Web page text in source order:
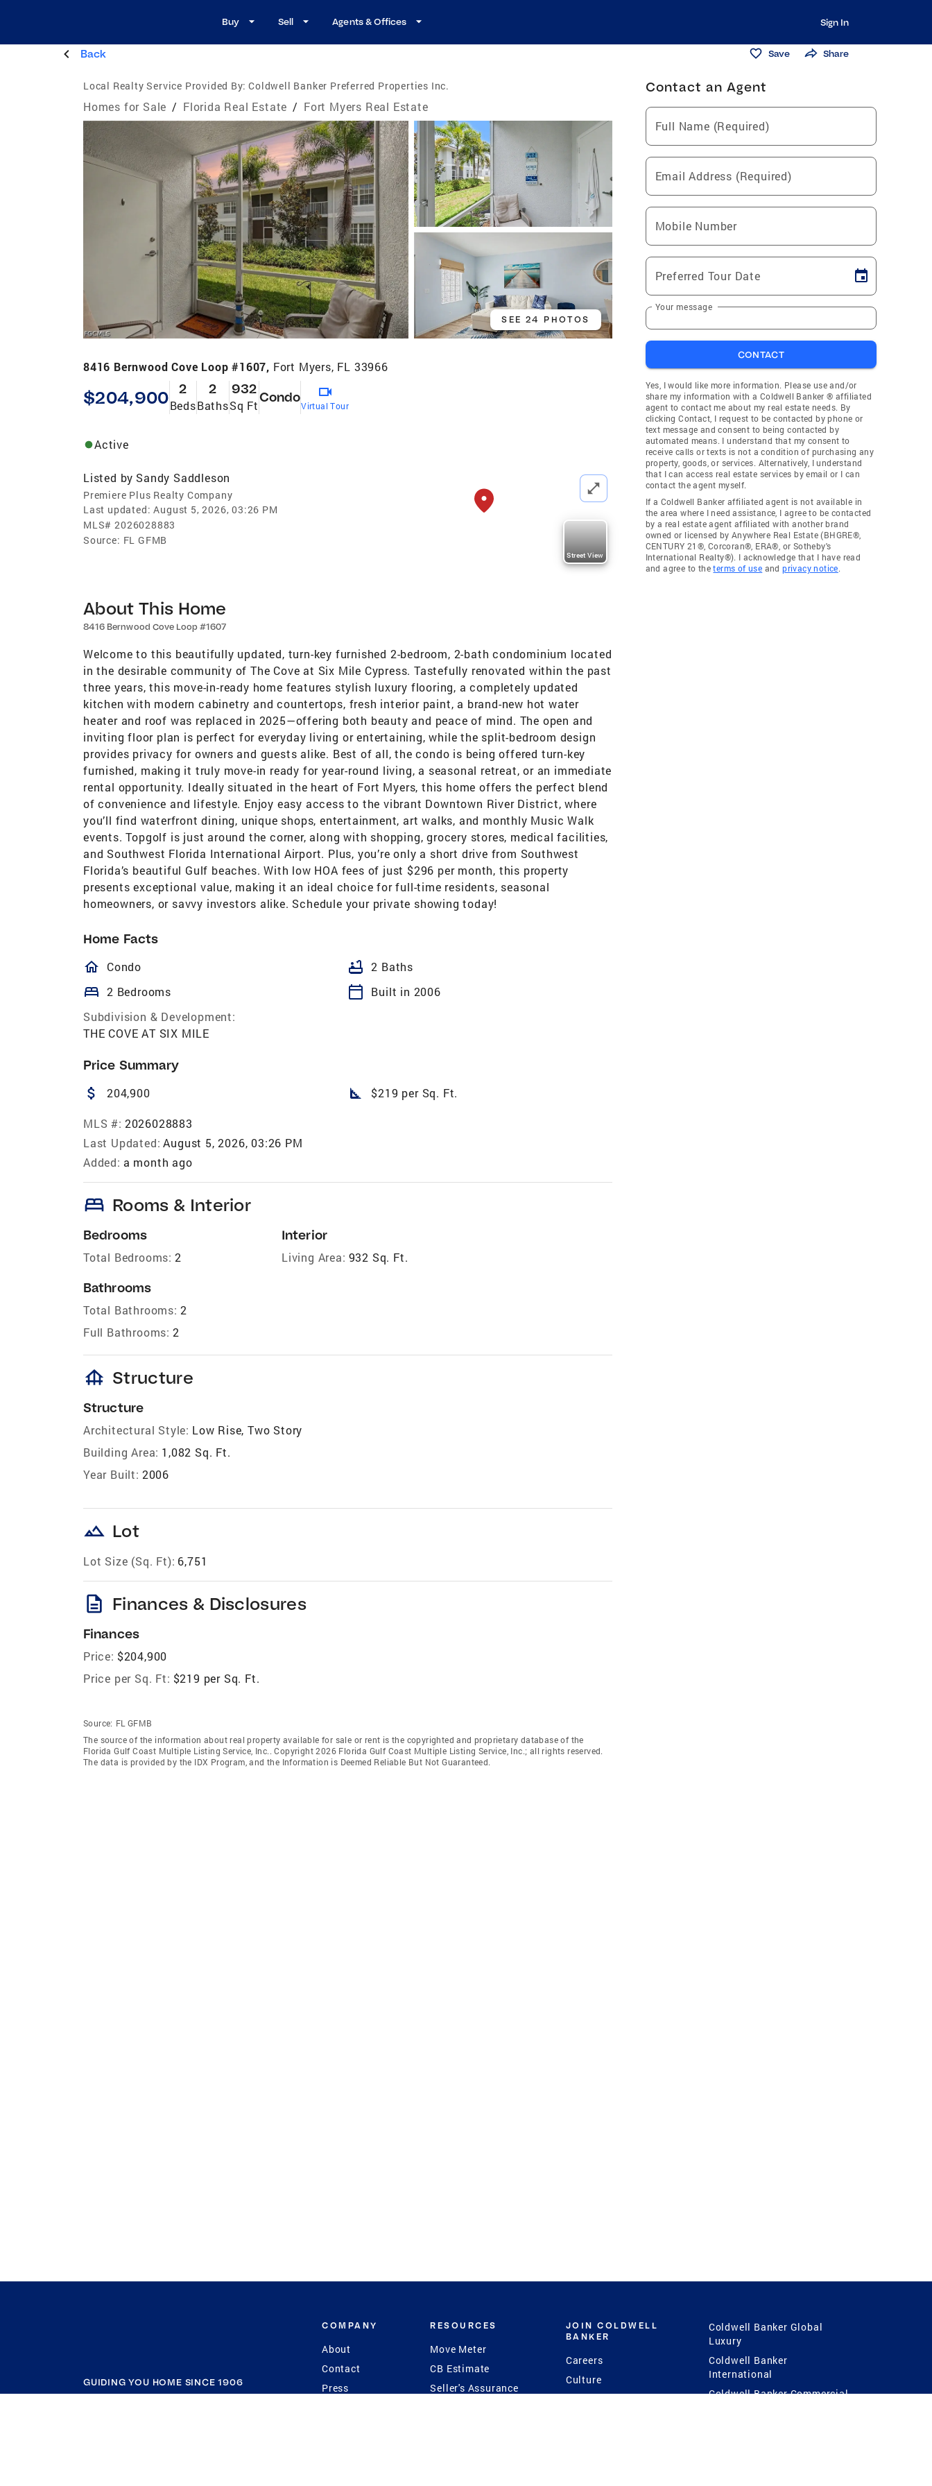
Buy Sell Agents & Offices Sign In
Back Save Share
Local Realty Service Provided By: Coldwell Banker Preferred Properties Inc.
Homes for Sale / Florida Real Estate / Fort Myers Real Estate
SEE 24 PHOTOS
8416 Bernwood Cove Loop #1607, Fort Myers, FL 33966
$204,900 2
Beds
2
Baths
932
Sq Ft
Condo
Virtual Tour
Active
Listed by Sandy Saddleson
Premiere Plus Realty Company
Last updated: August 5, 2026, 03:26 PM
MLS# 2026028883
Source: FL GFMB
Street View
About This Home
8416 Bernwood Cove Loop #1607
Welcome to this beautifully updated, turn-key furnished 2-bedroom, 2-bath condominium located
in the desirable community of The Cove at Six Mile Cypress. Tastefully renovated within the past
three years, this move-in-ready home features stylish luxury flooring, a completely updated
kitchen with modern cabinetry and countertops, fresh interior paint, a brand-new hot water
heater and roof was replaced in 2025—offering both beauty and peace of mind. The open and
inviting floor plan is perfect for everyday living or entertaining, while the split-bedroom design
provides privacy for owners and guests alike. Best of all, the condo is being offered turn-key
furnished, making it truly move-in ready for year-round living, a seasonal retreat, or an immediate
rental opportunity. Ideally situated in the heart of Fort Myers, this home offers the perfect blend
of convenience and lifestyle. Enjoy easy access to the vibrant Downtown River District, where
you’ll find waterfront dining, unique shops, entertainment, art walks, and monthly Music Walk
events. Topgolf is just around the corner, along with shopping, grocery stores, medical facilities,
and Southwest Florida International Airport. Plus, you’re only a short drive from Southwest
Florida’s beautiful Gulf beaches. With low HOA fees of just $296 per month, this property
presents exceptional value, making it an ideal choice for full-time residents, seasonal
homeowners, or savvy investors alike. Schedule your private showing today!
Home Facts
homeOutlined
Condo bathtub 2 Baths
bed 2 Bedrooms calendar_today
Built in 2006
Subdivision & Development:
THE COVE AT SIX MILE
Price Summary
attach_money 204,900 square_foot $219 per Sq. Ft.
MLS #: 2026028883
Last Updated: August 5, 2026, 03:26 PM
Added: a month ago
bed Rooms & Interior
Bedrooms
Total Bedrooms: 2
Bathrooms
Total Bathrooms: 2
Full Bathrooms: 2
Interior
Living Area: 932 Sq. Ft.
foundation Structure
Structure
Architectural Style: Low Rise, Two Story
Building Area: 1,082 Sq. Ft.
Year Built: 2006
landscape Lot
Lot Size (Sq. Ft): 6,751
description Finances & Disclosures
Finances
Price: $204,900
Price per Sq. Ft: $219 per Sq. Ft.
Source: FL GFMB
The source of the information about real property available for sale or rent is the copyrighted and proprietary database of the
Florida Gulf Coast Multiple Listing Service, Inc.. Copyright 2026 Florida Gulf Coast Multiple Listing Service, Inc.; all rights reserved.
The data is provided by the IDX Program, and the Information is Deemed Reliable But Not Guaranteed.
Contact an Agent
Full Name (Required)
Email Address (Required)
Mobile Number
Preferred Tour Date
Your message
CONTACT
Yes, I would like more information. Please use and/or
share my information with a Coldwell Banker ® affiliated
agent to contact me about my real estate needs. By
clicking Contact, I request to be contacted by phone or
text message and consent to being contacted by
automated means. I understand that my consent to
receive calls or texts is not a condition of purchasing any
property, goods, or services. Alternatively, I understand
that I can access real estate services by email or I can
contact the agent myself.
If a Coldwell Banker affiliated agent is not available in
the area where I need assistance, I agree to be contacted
by a real estate agent affiliated with another brand
owned or licensed by Anywhere Real Estate (BHGRE®,
CENTURY 21®, Corcoran®, ERA®, or Sotheby's
International Realty®). I acknowledge that I have read
and agree to theterms of use andprivacy notice.
GUIDING YOU HOME SINCE 1906
COMPANY
About
Contact
Press
RESOURCES
Move Meter
CB Estimate
Seller's Assurance
JOIN COLDWELL
BANKER
Careers
Culture
Coldwell Banker Global
Luxury
Coldwell Banker
International
Coldwell Banker Commercial